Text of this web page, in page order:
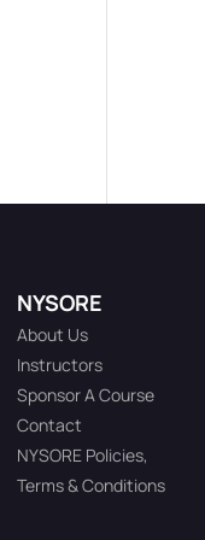
NYSORE
About Us
Instructors
Sponsor A Course
Contact
NYSORE Policies,
Terms & Conditions